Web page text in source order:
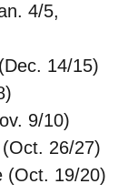
4/5,
14/15)
9/10)
26/27)
(Oct. 19/20)